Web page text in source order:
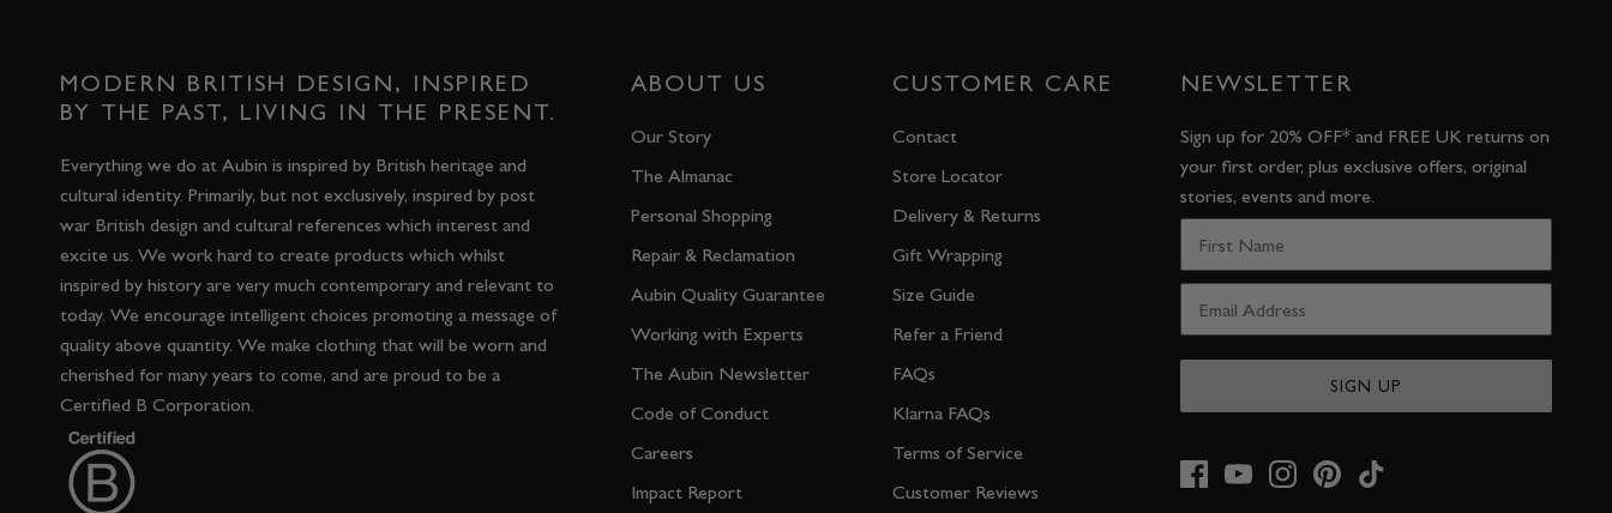
MODERN BRITISH DESIGN, INSPIRED
BY THE PAST, LIVING IN THE PRESENT.
Everything we do at Aubin is inspired by British heritage and
cultural identity. Primarily, but not exclusively, inspired by post
war British design and cultural references which interest and
excite us. We work hard to create products which whilst
inspired by history are very much contemporary and relevant to
today. We encourage intelligent choices promoting a message of
quality above quantity. We make clothing that will be worn and
cherished for many years to come, and are proud to be a
Certified B Corporation.
ABOUT US
Our Story
The Almanac
Personal Shopping
Repair & Reclamation
Aubin Quality Guarantee
Working with Experts
The Aubin Newsletter
Code of Conduct
Careers
Impact Report
CUSTOMER CARE
Contact
Store Locator
Delivery & Returns
Gift Wrapping
Size Guide
Refer a Friend
FAQs
Klarna FAQs
Terms of Service
Customer Reviews
NEWSLETTER
Sign up for 20% OFF* and FREE UK returns on
your first order, plus exclusive offers, original
stories, events and more.
SIGN UP